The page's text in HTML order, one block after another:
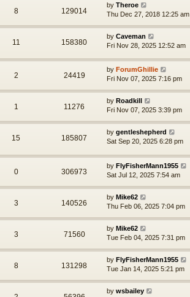
8 129014
by Theroe
Thu Dec 27, 2018 12:25 am
11 158380
by Caveman
Fri Nov 28, 2025 12:52 am
2 24419
by ForumGhillie
Fri Nov 07, 2025 7:16 pm
1 11276
by Roadkill
Fri Nov 07, 2025 3:39 pm
15 185807
by gentleshepherd
Sat Sep 20, 2025 6:28 pm
0 306973
by FlyFisherMann1955
Sat Jul 12, 2025 7:54 am
3 140526
by Mike62
Thu Feb 06, 2025 7:04 pm
3 71560
by Mike62
Tue Feb 04, 2025 7:31 pm
8 131298
by FlyFisherMann1955
Tue Jan 14, 2025 5:21 pm
by wsbailey